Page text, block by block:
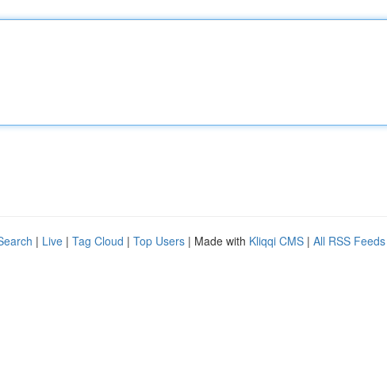
| Live | Tag Cloud | Top Users | Made with Kliqqi CMS | All RSS Feeds